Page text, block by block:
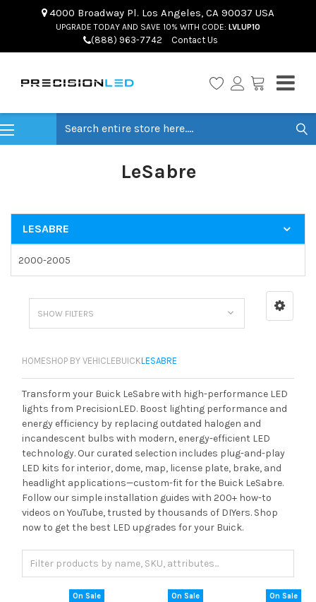
4000 Broadway Pl. Los Angeles, CA 90037 USA
UPGRADE TODAY AND SAVE 10% WITH CODE: LVLUP10
(888) 963-7742 Contact Us
LeSabre
LESABRE
2000-2005
SHOW FILTERS
HOMESHOP BY VEHICLEBUICKLESABRE
Transform your Buick LeSabre with high-performance LED
lights from PrecisionLED. Boost lighting performance and
energy efficiency by replacing outdated halogen and
incandescent bulbs with modern, energy-efficient LED
technology. Our curated selection includes plug-and-play
LED kits for interior, dome, map, license plate, brake, and
headlight applications—custom-fit for the Buick LeSabre.
Follow our simple installation guides with 200+ how-to
videos on YouTube, trusted by thousands of DIYers. Shop
now to get the best LED upgrades for your Buick.
On Sale On Sale On Sale